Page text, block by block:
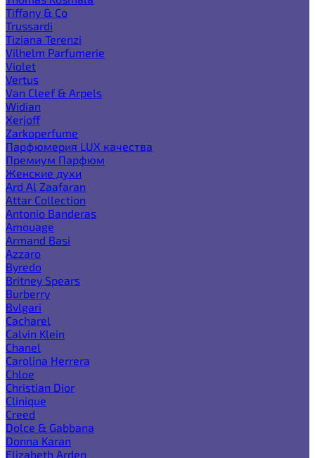
Tiffany & Co
Trussardi
Tiziana Terenzi
Vilhelm Parfumerie
Violet
Vertus
Van Cleef & Arpels
Widian
Xerjoff
Zarkoperfume
Парфюмерия LUX качества
Премиум Парфюм
Женские духи
Ard Al Zaafaran
Attar Collection
Antonio Banderas
Amouage
Armand Basi
Azzaro
Byredo
Britney Spears
Burberry
Bvlgari
Cacharel
Calvin Klein
Chanel
Carolina Herrera
Chloe
Christian Dior
Clinique
Creed
Dolce & Gabbana
Donna Karan
Elizabeth Arden